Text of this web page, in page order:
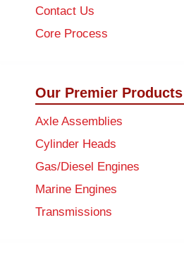
Contact Us
Core Process
Our Premier Products
Axle Assemblies
Cylinder Heads
Gas/Diesel Engines
Marine Engines
Transmissions